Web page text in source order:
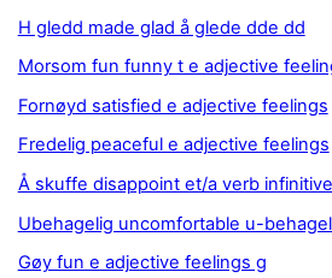
H gledd made glad å glede dde dd
Morsom fun funny t e adjective
Fornøyd satisfied e adjective feelings
Fredelig peaceful e adjective feelings
Å skuffe disappoint et/a verb
Ubehagelig uncomfortable u-
Gøy fun e adjective feelings g